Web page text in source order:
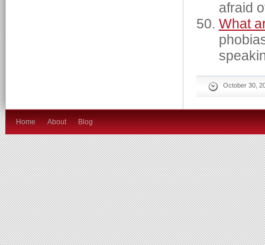
afraid
What
October 30,
Home About Blog